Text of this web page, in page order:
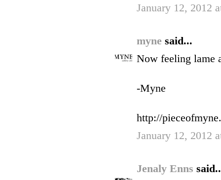
January 12, 2012
myne said...
Now feeling lame
-Myne
http://
January 12, 2012
Jenaly Enns